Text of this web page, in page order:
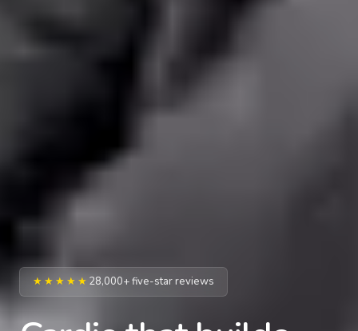
★★★★★ 28,000+ five-star reviews